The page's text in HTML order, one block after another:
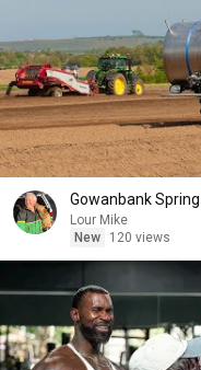
Gowanbank
Lour Mike
New
120 views